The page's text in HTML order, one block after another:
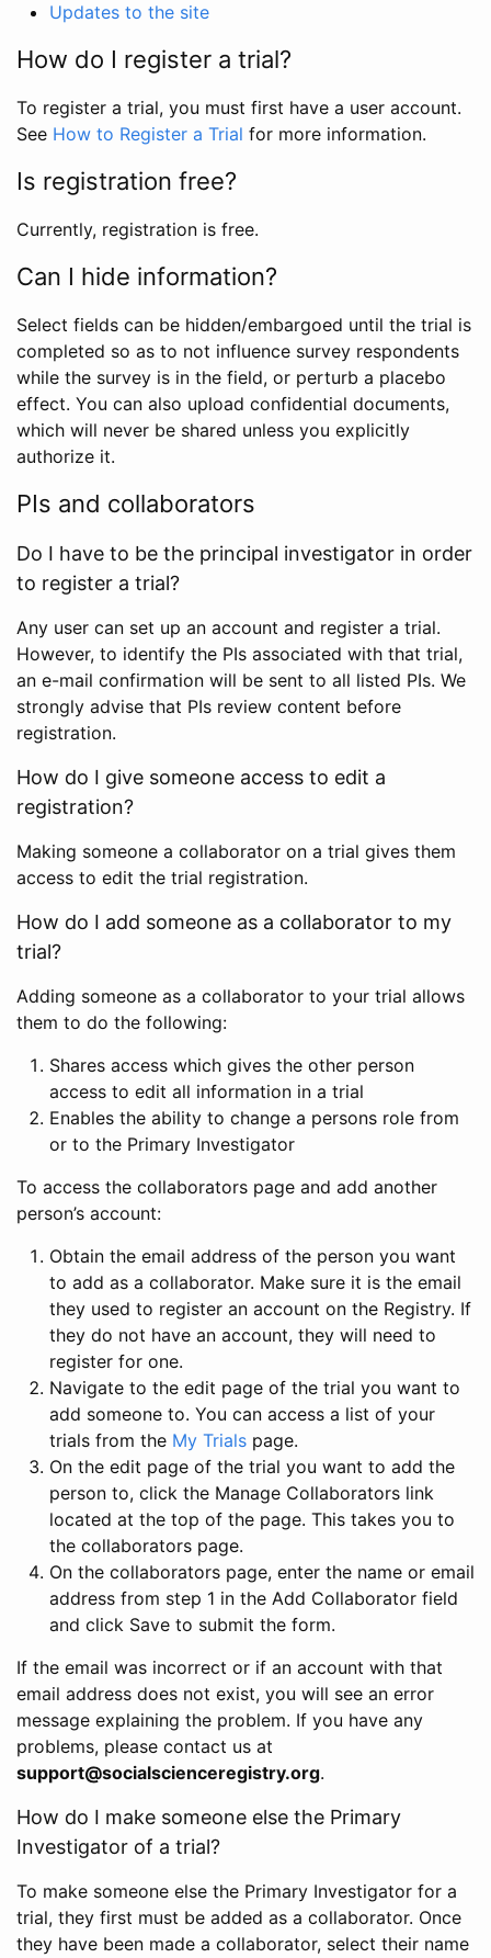
Updates to the site
How do I register a trial?
To register a trial, you must first have a user account.
See How to Register a Trial for more information.
Is registration free?
Currently, registration is free.
Can I hide information?
Select fields can be hidden/embargoed until the trial is
completed so as to not influence survey respondents
while the survey is in the field, or perturb a placebo
effect. You can also upload confidential documents,
which will never be shared unless you explicitly
authorize it.
PIs and collaborators
Do I have to be the principal investigator in order
to register a trial?
Any user can set up an account and register a trial.
However, to identify the PIs associated with that trial,
an e-mail confirmation will be sent to all listed PIs. We
strongly advise that PIs review content before
registration.
How do I give someone access to edit a
registration?
Making someone a collaborator on a trial gives them
access to edit the trial registration.
How do I add someone as a collaborator to my
trial?
Adding someone as a collaborator to your trial allows
them to do the following:
Shares access which gives the other person
access to edit all information in a trial
Enables the ability to change a persons role from
or to the Primary Investigator
To access the collaborators page and add another
person’s account:
Obtain the email address of the person you want
to add as a collaborator. Make sure it is the email
they used to register an account on the Registry. If
they do not have an account, they will need to
register for one.
Navigate to the edit page of the trial you want to
add someone to. You can access a list of your
trials from the My Trials page.
On the edit page of the trial you want to add the
person to, click the Manage Collaborators link
located at the top of the page. This takes you to
the collaborators page.
On the collaborators page, enter the name or email
address from step 1 in the Add Collaborator field
and click Save to submit the form.
If the email was incorrect or if an account with that
email address does not exist, you will see an error
message explaining the problem. If you have any
problems, please contact us at
support@socialscienceregistry.org.
How do I make someone else the Primary
Investigator of a trial?
To make someone else the Primary Investigator for a
trial, they first must be added as a collaborator. Once
they have been made a collaborator, select their name